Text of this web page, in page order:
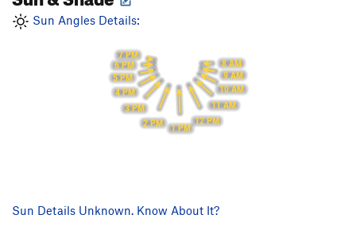
Sun Angles Details:
8 AM
9 AM
10 AM
11 AM
12 PM
1 PM
2 PM
3 PM
4 PM
5 PM
6 PM
7 PM
Sun Details Unknown. Know About It?